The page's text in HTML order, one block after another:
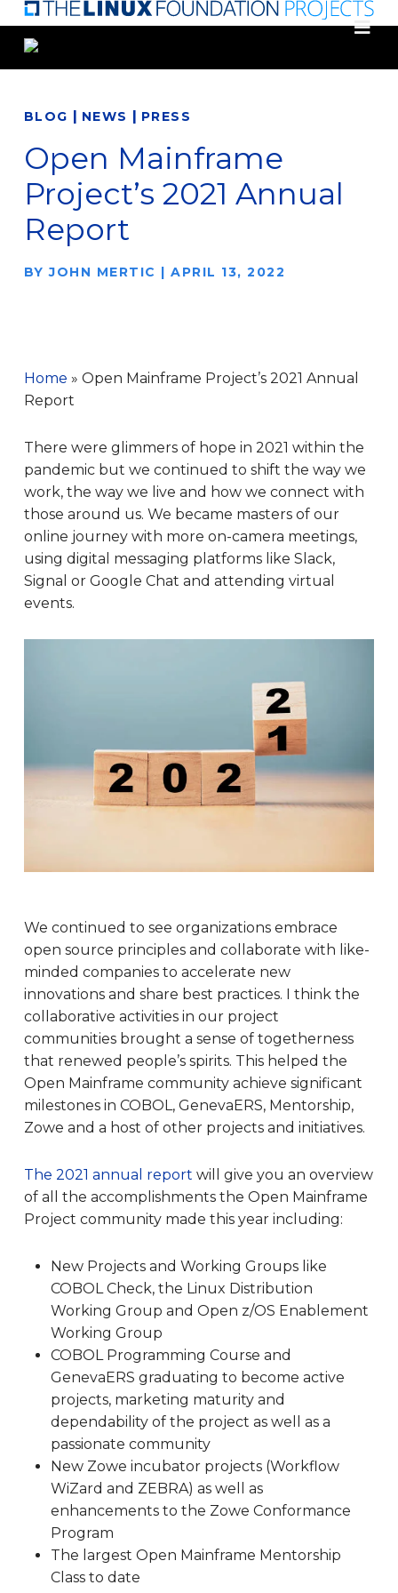
Skip
main
BLOG | NEWS | PRESS
Open Mainframe
Project’s 2021 Annual
Report
BY JOHN MERTIC |APRIL 13, 2022
Home » Open Mainframe Project’s 2021 Annual
Report
There were glimmers of hope in 2021 within the
pandemic but we continued to shift the way we
work, the way we live and how we connect with
those around us. We became masters of our
online journey with more on-camera meetings,
using digital messaging platforms like Slack,
Signal or Google Chat and attending virtual
events.
We continued to see organizations embrace
open source principles and collaborate with like-
minded companies to accelerate new
innovations and share best practices. I think the
collaborative activities in our project
communities brought a sense of togetherness
that renewed people’s spirits. This helped the
Open Mainframe community achieve significant
milestones in COBOL, GenevaERS, Mentorship,
Zowe and a host of other projects and initiatives.
The 2021 annual report will give you an overview
of all the accomplishments the Open Mainframe
Project community made this year including:
New Projects and Working Groups like
COBOL Check, the Linux Distribution
Working Group and Open z/OS Enablement
Working Group
COBOL Programming Course and
GenevaERS graduating to become active
projects, marketing maturity and
dependability of the project as well as a
passionate community
New Zowe incubator projects (Workflow
WiZard and ZEBRA) as well as
enhancements to the Zowe Conformance
Program
The largest Open Mainframe Mentorship
Class to date